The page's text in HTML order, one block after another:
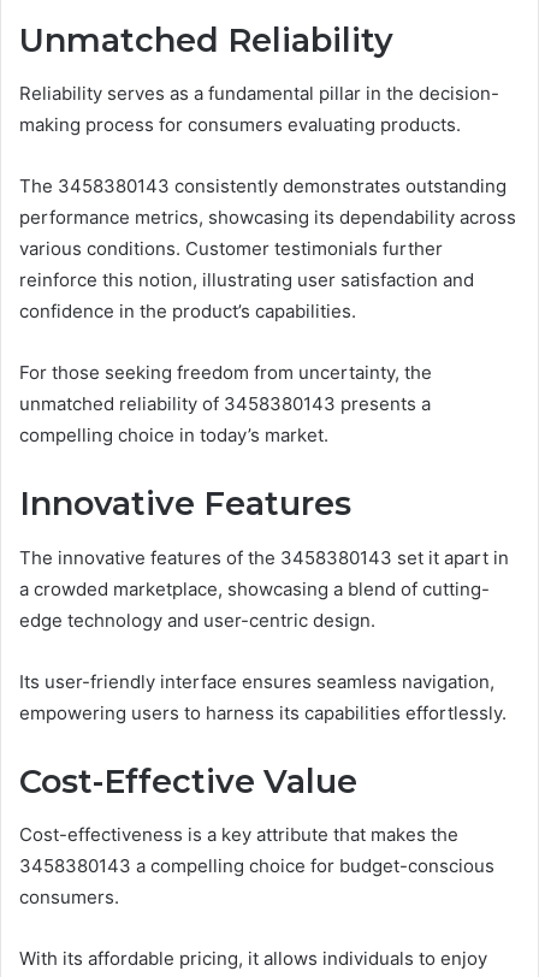
Unmatched Reliability
Reliability serves as a fundamental pillar in the decision-
making process for consumers evaluating products.
The 3458380143 consistently demonstrates outstanding
performance metrics, showcasing its dependability across
various conditions. Customer testimonials further
reinforce this notion, illustrating user satisfaction and
confidence in the product’s capabilities.
For those seeking freedom from uncertainty, the
unmatched reliability of 3458380143 presents a
compelling choice in today’s market.
Innovative Features
The innovative features of the 3458380143 set it apart in
a crowded marketplace, showcasing a blend of cutting-
edge technology and user-centric design.
Its user-friendly interface ensures seamless navigation,
empowering users to harness its capabilities effortlessly.
Cost-Effective Value
Cost-effectiveness is a key attribute that makes the
3458380143 a compelling choice for budget-conscious
consumers.
With its affordable pricing, it allows individuals to enjoy